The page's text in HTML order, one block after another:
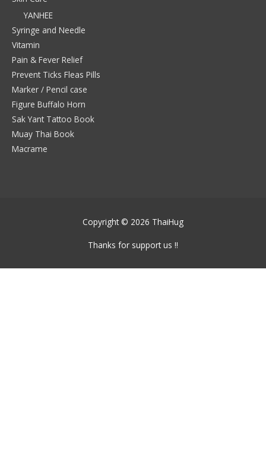
YANHEE
Syringe and Needle
Vitamin
Pain & Fever Relief
Prevent Ticks Fleas Pills
Marker / Pencil case
Figure Buffalo Horn
Sak Yant Tattoo Book
Muay Thai Book
Macrame
Copyright © 2026 ThaiHug
Thanks for support us !!